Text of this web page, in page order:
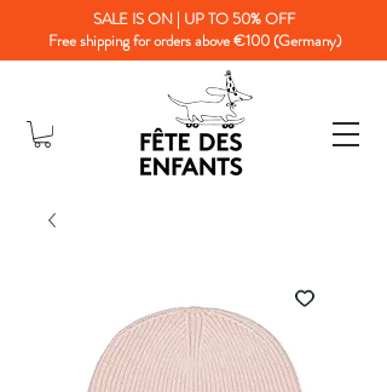
SALE IS ON | UP TO 50% OFF
Free shipping for orders above €100 (Germany)